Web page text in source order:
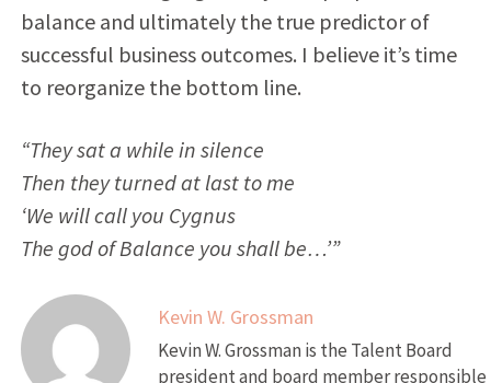
balance and ultimately the true predictor of
successful business outcomes. I believe it’s time
to reorganize the bottom line.
“They sat a while in silence
Then they turned at last to me
‘We will call you Cygnus
The god of Balance you shall be…’”
Kevin W. Grossman
Kevin W. Grossman is the Talent Board
president and board member